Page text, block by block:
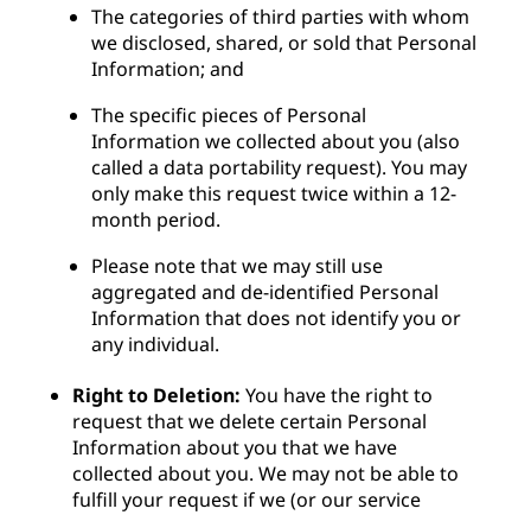
The categories of third parties with whom
we disclosed, shared, or sold that Personal
Information; and
The specific pieces of Personal
Information we collected about you (also
called a data portability request). You may
only make this request twice within a 12-
month period.
Please note that we may still use
aggregated and de-identified Personal
Information that does not identify you or
any individual.
Right to Deletion: You have the right to
request that we delete certain Personal
Information about you that we have
collected about you. We may not be able to
fulfill your request if we (or our service